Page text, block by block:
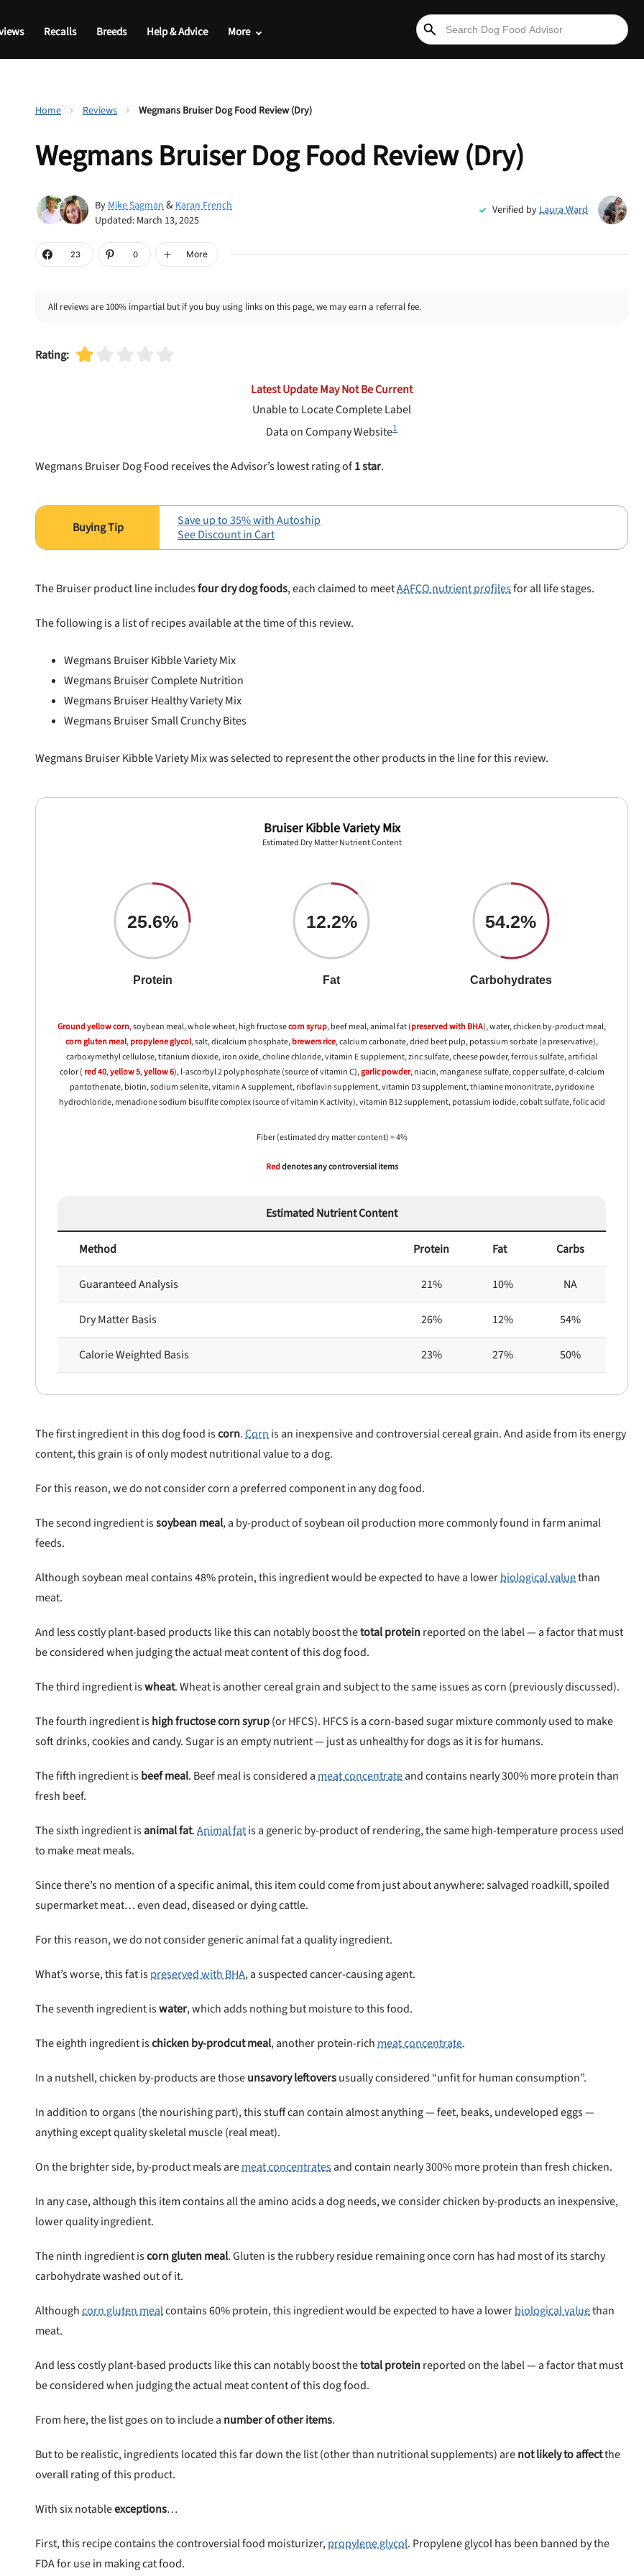
Recalls Breeds Help & Advice More
Home Reviews Wegmans Bruiser Dog Food Review (Dry)
Wegmans Bruiser Dog Food Review (Dry)
ByMike Sagman&Karan French
Updated: March 13, 2025
Verified byLaura Ward
23 0 More
All reviews are 100% impartial but if you buy using links on this page, we may earn a referral fee.
Rating:
Latest Update May Not Be Current
Unable to Locate Complete Label
Data on Company Website1
Wegmans Bruiser Dog Food receives the Advisor’s lowest rating of1 star.
Save up to 35% with Autoship
See Discount in Cart
The Bruiser product line includesfour dry dog foods, each claimed to meetAAFCO nutrient profilesfor all life stages.
The following is a list of recipes available at the time of this review.
Wegmans Bruiser Kibble Variety Mix
Wegmans Bruiser Complete Nutrition
Wegmans Bruiser Healthy Variety Mix
Wegmans Bruiser Small Crunchy Bites
Wegmans Bruiser Kibble Variety Mix was selected to represent the other products in the line for this review.
Bruiser Kibble Variety Mix
Estimated Dry Matter Nutrient Content
25.6%
Protein
12.2%
Fat
54.2%
Carbohydrates
Ground yellowcorn, soybean meal, whole wheat, high fructosecornsyrup, beef meal, animal fat (preserved withBHA), water, chicken by-product meal,
corngluten meal,propylene glycol, salt, dicalcium phosphate,brewers rice, calcium carbonate, dried beet pulp, potassium sorbate (a preservative),
carboxymethyl cellulose, titanium dioxide, iron oxide, choline chloride, vitamin E supplement, zinc sulfate, cheese powder, ferrous sulfate, artificial
color ( red 40,yellow 5,yellow 6), l-ascorbyl 2 polyphosphate (source of vitamin C),garlicpowder, niacin, manganese sulfate, copper sulfate, d-calcium
pantothenate, biotin, sodium selenite, vitamin A supplement, riboflavin supplement, vitamin D3 supplement, thiamine mononitrate, pyridoxine
hydrochloride, menadione sodium bisulfite complex (source of vitamin K activity), vitamin B12 supplement, potassium iodide, cobalt sulfate, folic acid
Fiber (estimated dry matter content) = 4%
Reddenotes any controversial items
Estimated Nutrient Content
Method Protein Fat Carbs
Guaranteed Analysis 21% 10% NA
Dry Matter Basis 26% 12% 54%
Calorie Weighted Basis 23% 27% 50%
The first ingredient in this dog food iscorn.Cornis an inexpensive and controversial cereal grain. And aside from its energy
content, this grain is of only modest nutritional value to a dog.
For this reason, we do not consider corn a preferred component in any dog food.
The second ingredient issoybean meal, a by-product of soybean oil production more commonly found in farm animal
feeds.
Although soybean meal contains 48% protein, this ingredient would be expected to have a lowerbiological valuethan
meat.
And less costly plant-based products like this can notably boost thetotal proteinreported on the label — a factor that must
be considered when judging the actual meat content of this dog food.
The third ingredient iswheat. Wheat is another cereal grain and subject to the same issues as corn (previously discussed).
The fourth ingredient ishigh fructose corn syrup(or HFCS). HFCS is a corn-based sugar mixture commonly used to make
soft drinks, cookies and candy. Sugar is an empty nutrient — just as unhealthy for dogs as it is for humans.
The fifth ingredient isbeef meal. Beef meal is considered ameat concentrateand contains nearly 300% more protein than
fresh beef.
The sixth ingredient isanimal fat.Animal fatis a generic by-product of rendering, the same high-temperature process used
to make meat meals.
Since there’s no mention of a specific animal, this item could come from just about anywhere: salvaged roadkill, spoiled
supermarket meat… even dead, diseased or dying cattle.
For this reason, we do not consider generic animal fat a quality ingredient.
What’s worse, this fat ispreserved with BHA, a suspected cancer-causing agent.
The seventh ingredient iswater, which adds nothing but moisture to this food.
The eighth ingredient ischicken by-prodcut meal, another protein-richmeat concentrate.
In a nutshell, chicken by-products are thoseunsavory leftoversusually considered “unfit for human consumption”.
In addition to organs (the nourishing part), this stuff can contain almost anything — feet, beaks, undeveloped eggs —
anything except quality skeletal muscle (real meat).
On the brighter side, by-product meals aremeat concentratesand contain nearly 300% more protein than fresh chicken.
In any case, although this item contains all the amino acids a dog needs, we consider chicken by-products an inexpensive,
lower quality ingredient.
The ninth ingredient iscorn gluten meal. Gluten is the rubbery residue remaining once corn has had most of its starchy
carbohydrate washed out of it.
Althoughcorn gluten mealcontains 60% protein, this ingredient would be expected to have a lowerbiological valuethan
meat.
And less costly plant-based products like this can notably boost thetotal proteinreported on the label — a factor that must
be considered when judging the actual meat content of this dog food.
From here, the list goes on to include a number of other items.
But to be realistic, ingredients located this far down the list (other than nutritional supplements) arenot likely to affectthe
overall rating of this product.
With six notableexceptions…
First, this recipe contains the controversial food moisturizer,propylene glycol. Propylene glycol has been banned by the
FDA for use in making cat food.
Unlock 50% off!
recall alerts and get 50% off your first maxbone
to first order in a subscription. Minnimum order size of 2 bags